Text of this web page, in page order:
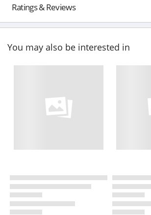
Ratings & Reviews
You may also be interested in